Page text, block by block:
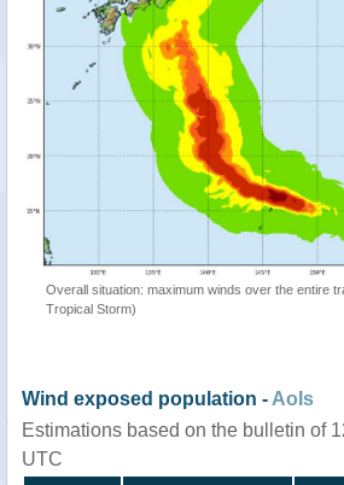
Overall situation: maximum winds over the entire
Tropical Storm)
Wind exposed population - AoIs
Estimations based on the bulletin of
UTC